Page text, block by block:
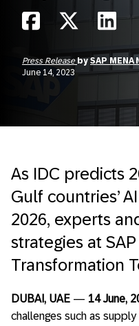
Press Releaseby SAP MENA
June 14, 2023
As IDC predicts
Gulf countries’
2026, experts
strategies at
Transformation
DUBAI, UAE — 14 June,
challenges such as